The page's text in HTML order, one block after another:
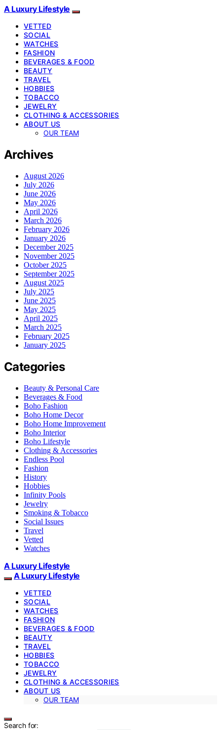
A Luxury Lifestyle
VETTED
SOCIAL
WATCHES
FASHION
BEVERAGES & FOOD
BEAUTY
TRAVEL
HOBBIES
TOBACCO
JEWELRY
CLOTHING & ACCESSORIES
ABOUT US
OUR TEAM
Archives
August 2026
July 2026
June 2026
May 2026
April 2026
March 2026
February 2026
January 2026
December 2025
November 2025
October 2025
September 2025
August 2025
July 2025
June 2025
May 2025
April 2025
March 2025
February 2025
January 2025
Categories
Beauty & Personal Care
Beverages & Food
Boho Fashion
Boho Home Decor
Boho Home Improvement
Boho Interior
Boho Lifestyle
Clothing & Accessories
Endless Pool
Fashion
History
Hobbies
Infinity Pools
Jewelry
Smoking & Tobacco
Social Issues
Travel
Vetted
Watches
A Luxury Lifestyle
A Luxury Lifestyle
VETTED
SOCIAL
WATCHES
FASHION
BEVERAGES & FOOD
BEAUTY
TRAVEL
HOBBIES
TOBACCO
JEWELRY
CLOTHING & ACCESSORIES
ABOUT US
OUR TEAM
Search for: